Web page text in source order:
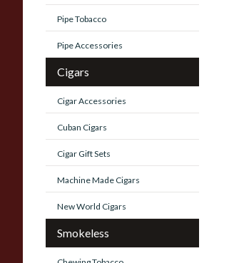
Pipe Tobacco
Pipe Accessories
Cigars
Cigar Accessories
Cuban Cigars
Cigar Gift Sets
Machine Made Cigars
New World Cigars
Smokeless